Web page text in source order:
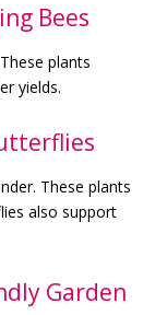
Bees
plants
yields.
These plants
also support
Garden